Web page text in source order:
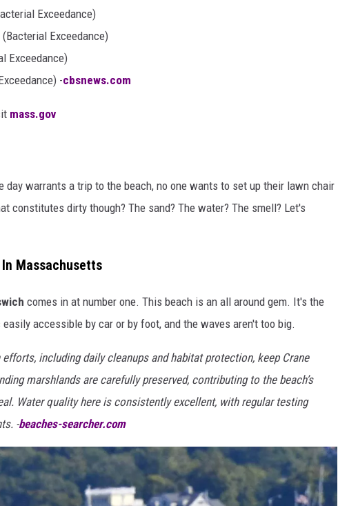
Exceedance)
(Bacterial Exceedance)
Exceedance)
-cbsnews.com
mass.gov
day warrants a trip to the beach, no one wants to set up their lawn chair
constitutes dirty though? The sand? The water? The smell? Let's
Massachusetts
comes in at number one. This beach is an all around gem. It's the
accessible by car or by foot, and the waves aren't too big.
including daily cleanups and habitat protection, keep Crane
marshlands are carefully preserved, contributing to the beach’s
Water quality here is consistently excellent, with regular testing
-beaches-searcher.com